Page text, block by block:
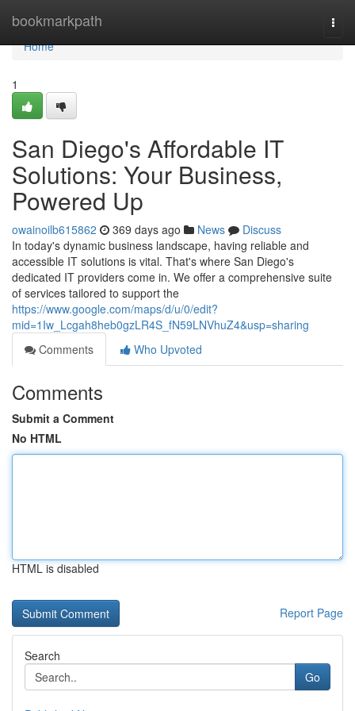
bookmarkpath
Home
Home
1
San Diego's Affordable IT
Solutions: Your Business,
Powered Up
owainoilb615862 369 days ago News
Discuss
In today's dynamic business landscape, having reliable and
accessible IT solutions is vital. That's where San Diego's
dedicated IT providers come in. We offer a comprehensive suite
of services tailored to support the
https://www.google.com/maps/d/u/0/edit?
mid=1Iw_Lcgah8heb0gzLR4S_fN59LNVhuZ4&usp=sharing
Comments
Who Upvoted
Comments
Submit a Comment
No HTML
HTML is disabled
Report Page
Search
Go